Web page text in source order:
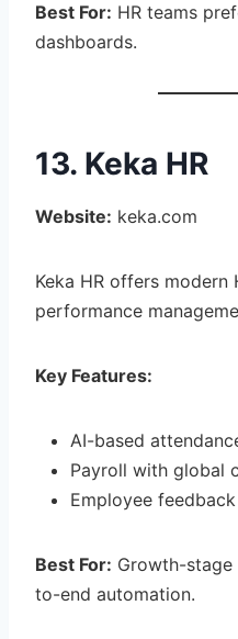
Best For: HR teams
dashboards.
13. Keka HR
Website: keka.com
Keka HR offers modern
performance
Key Features:
AI-based
Payroll with global
Employee
Best For: Growth-
to-end automation.